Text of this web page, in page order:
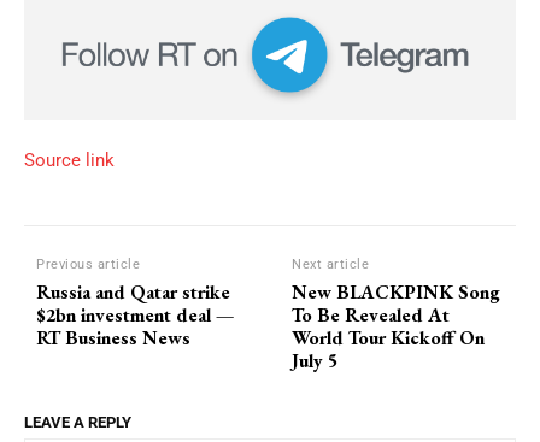
Source link
Previous article
Russia and Qatar strike
$2bn investment deal —
RT Business News
Next article
New BLACKPINK Song
To Be Revealed At
World Tour Kickoff On
July 5
LEAVE A REPLY